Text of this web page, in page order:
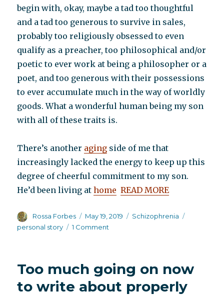
begin with, okay, maybe a tad too thoughtful
and a tad too generous to survive in sales,
probably too religiously obsessed to even
qualify as a preacher, too philosophical and/or
poetic to ever work at being a philosopher or a
poet, and too generous with their possessions
to ever accumulate much in the way of worldly
goods. What a wonderful human being my son
with all of these traits is.
There’s another aging side of me that
increasingly lacked the energy to keep up this
degree of cheerful commitment to my son.
He’d been living athome READ MORE
Author
Rossa Forbes
Posted
on
May 19, 2019 Categories
Schizophrenia
personal story
1 Comment
at
Stucker
Too much going on now
to write about properly